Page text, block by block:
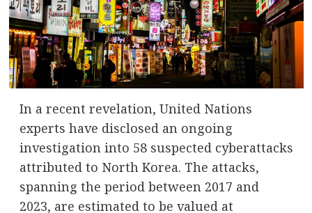
In a recent revelation, United Nations
experts have disclosed an ongoing
investigation into 58 suspected cyberattacks
attributed to North Korea. The attacks,
spanning the period between 2017 and
2023, are estimated to be valued at